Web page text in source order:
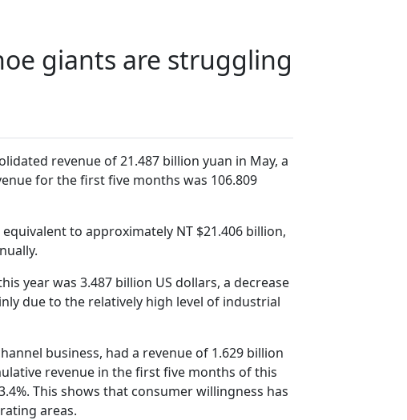
giants are struggling
revenue of 21.487 billion yuan in May, a
for the first five months was 106.809
to approximately NT $21.406 billion,
year was 3.487 billion US dollars, a decrease
due to the relatively high level of industrial
business, had a revenue of 1.629 billion
revenue in the first five months of this
This shows that consumer willingness has
areas.